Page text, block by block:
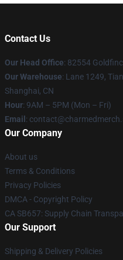
Contact Us
Our Head Office: 82554
Our Warehouse: Lane 1249,
Shanghai, CN
Hour: 9AM – 5PM (Mon – Fri)
Email :
Our Company
About us
Terms & Conditions
Privacy Policies
DMCA - Copyright Policy
CA SB657: Supply Chain
Our Support
Shipping & Delivery Policies